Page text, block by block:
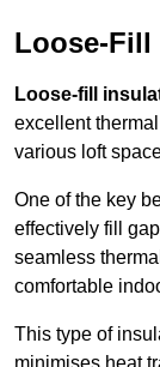
Loose-Fill
Loose-fill
excellent
various loft
One of the key
effectively fill
seamless
comfortable
This type of